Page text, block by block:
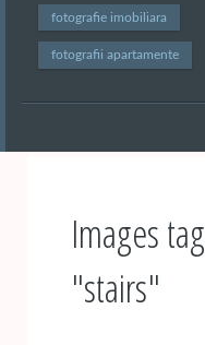
fotografie imobiliara
fotografii apartamente
Images
"stairs"